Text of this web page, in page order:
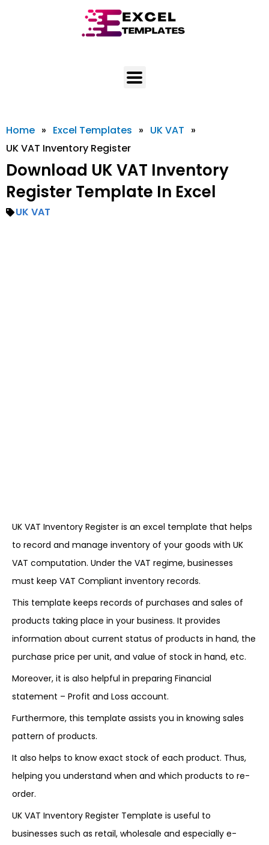
Home » Excel Templates » UK VAT »
UK VAT Inventory Register
Download UK VAT Inventory
Register Template In Excel
UK VAT
UK VAT Inventory Register is an excel template that helps
to record and manage inventory of your goods with UK
VAT computation. Under the VAT regime, businesses
must keep VAT Compliant inventory records.
This template keeps records of purchases and sales of
products taking place in your business. It provides
information about current status of products in hand, the
purchase price per unit, and value of stock in hand, etc.
Moreover, it is also helpful in preparing Financial
statement – Profit and Loss account.
Furthermore, this template assists you in knowing sales
pattern of products.
It also helps to know exact stock of each product. Thus,
helping you understand when and which products to re-
order.
UK VAT Inventory Register Template is useful to
businesses such as retail, wholesale and especially e-